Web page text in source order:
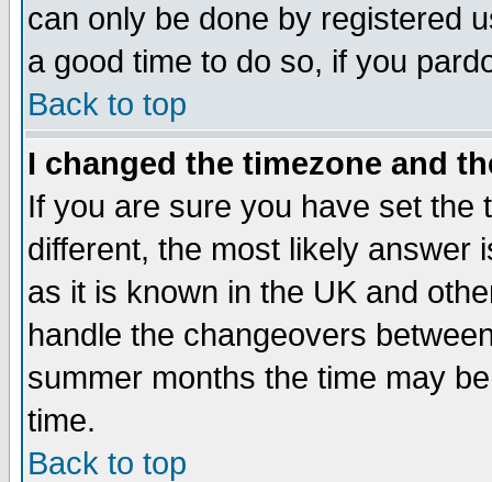
can only be done by registered
a good time to do so, if you
Back to top
I changed the timezone and
If you are sure you have set the
different, the most likely answer
as it is known in the UK and
handle the changeovers
summer months the time may
time.
Back to top